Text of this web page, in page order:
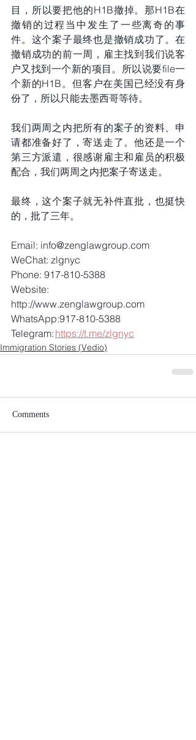
目，所以要把他的H1B撤掉。那H1B在
撤销的过程当中发生了一些离奇的事
件。这个案子最终也是撤销成功了。在
撤销成功的前一周，雇主找到我们说客
户又找到一个新的项目。所以说要file一
个新的H1B。但客户在美国已经没有身
份了，所以只能去墨西哥等待。
我们两周之内把所有的案子的资料、申
请都准备好了，寄送走了。他还是一个
第三方派遣，很感谢雇主和雇员的积极
配合，我们两周之内把案子寄送走。
最终，这个案子就无补件直批，也挺快
的，批了三年。
Email: info@zenglawgroup.com
WeChat: zlgnyc
Phone: 917-810-5388
Website:
http://www.zenglawgroup.com
WhatsApp:917-810-5388
Telegram: https://t.me/zlgnyc
Immigration Stories (Vedio)
Comments